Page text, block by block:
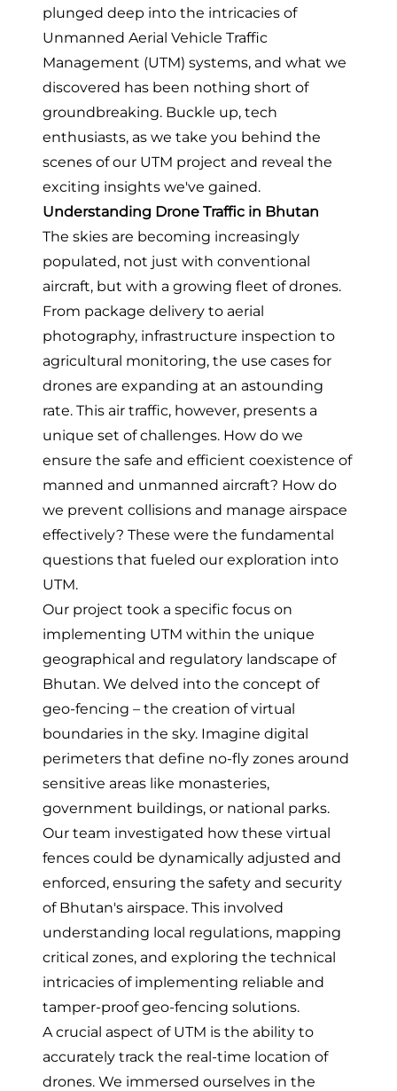
plunged deep into the intricacies of
Unmanned Aerial Vehicle Traffic
Management (UTM) systems, and what we
discovered has been nothing short of
groundbreaking. Buckle up, tech
enthusiasts, as we take you behind the
scenes of our UTM project and reveal the
exciting insights we've gained.
Understanding Drone Traffic in Bhutan
The skies are becoming increasingly
populated, not just with conventional
aircraft, but with a growing fleet of drones.
From package delivery to aerial
photography, infrastructure inspection to
agricultural monitoring, the use cases for
drones are expanding at an astounding
rate. This air traffic, however, presents a
unique set of challenges. How do we
ensure the safe and efficient coexistence of
manned and unmanned aircraft? How do
we prevent collisions and manage airspace
effectively? These were the fundamental
questions that fueled our exploration into
UTM.
Our project took a specific focus on
implementing UTM within the unique
geographical and regulatory landscape of
Bhutan. We delved into the concept of
geo-fencing – the creation of virtual
boundaries in the sky. Imagine digital
perimeters that define no-fly zones around
sensitive areas like monasteries,
government buildings, or national parks.
Our team investigated how these virtual
fences could be dynamically adjusted and
enforced, ensuring the safety and security
of Bhutan's airspace. This involved
understanding local regulations, mapping
critical zones, and exploring the technical
intricacies of implementing reliable and
tamper-proof geo-fencing solutions.
A crucial aspect of UTM is the ability to
accurately track the real-time location of
drones. We immersed ourselves in the